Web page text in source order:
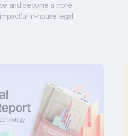
and become a more
in-house legal